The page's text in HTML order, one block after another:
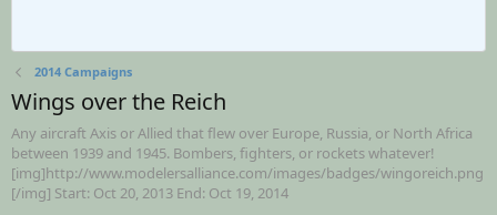
2014 Campaigns
Wings over the Reich
Any aircraft Axis or Allied that flew over Europe, Russia, or North Africa
between 1939 and 1945. Bombers, fighters, or rockets whatever!
[img]http://www.modelersalliance.com/images/badges/wingoreich.png
[/img] Start: Oct 20, 2013 End: Oct 19, 2014